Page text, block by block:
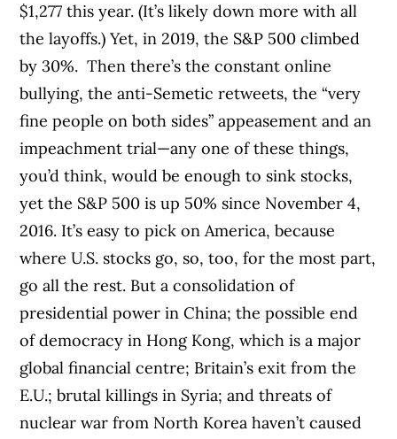
$1,277 this year. (It’s likely down more with all
the layoffs.) Yet, in 2019, the S&P 500 climbed
by 30%. Then there’s the constant online
bullying, the anti-Semetic retweets, the “very
fine people on both sides” appeasement and an
impeachment trial—any one of these things,
you’d think, would be enough to sink stocks,
yet the S&P 500 is up 50% since November 4,
2016. It’s easy to pick on America, because
where U.S. stocks go, so, too, for the most part,
go all the rest. But a consolidation of
presidential power in China; the possible end
of democracy in Hong Kong, which is a major
global financial centre; Britain’s exit from the
E.U.; brutal killings in Syria; and threats of
nuclear war from North Korea haven’t caused